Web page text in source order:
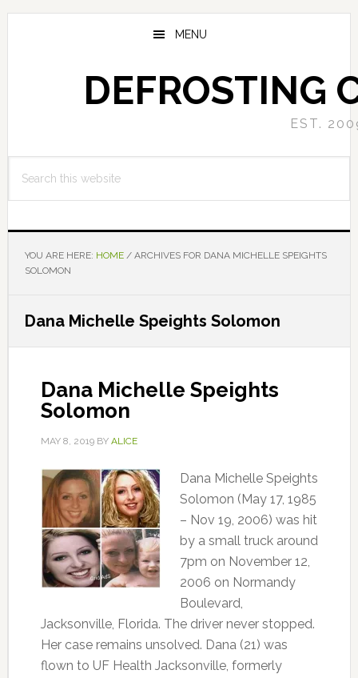
Skip
Skip
MENU
DEFROSTING
EST.
this
YOU ARE HERE: HOME /ARCHIVES FOR DANA MICHELLE SPEIGHTS
SOLOMON
Dana Michelle Speights Solomon
Dana Michelle Speights
Solomon
MAY 8, 2019BY ALICE
Dana Michelle Speights
Solomon (May 17, 1985
– Nov 19, 2006) was hit
by a small truck around
7pm on November 12,
2006 on Normandy
Boulevard,
Jacksonville, Florida. The driver never stopped.
Her case remains unsolved. Dana (21) was
flown to UF Health Jacksonville, formerly